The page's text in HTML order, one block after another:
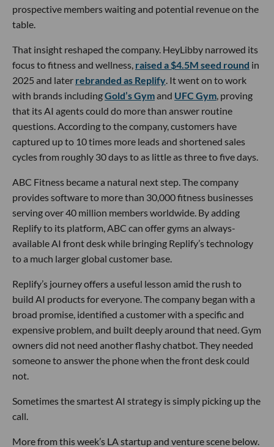
prospective members waiting and potential revenue on the
table.
That insight reshaped the company. HeyLibby narrowed its
focus to fitness and wellness, raised a $4.5M seed round in
2025 and later rebranded as Replify . It went on to work
with brands includingGold’s Gymand UFC Gym , proving
that its AI agents could do more than answer routine
questions. According to the company, customers have
captured up to 10 times more leads and shortened sales
cycles from roughly 30 days to as little as three to five days.
ABC Fitness became a natural next step. The company
provides software to more than 30,000 fitness businesses
serving over 40 million members worldwide. By adding
Replify to its platform, ABC can offer gyms an always-
available AI front desk while bringing Replify’s technology
to a much larger global customer base.
Replify’s journey offers a useful lesson amid the rush to
build AI products for everyone. The company began with a
broad promise, identified a customer with a specific and
expensive problem, and built deeply around that need. Gym
owners did not need another flashy chatbot. They needed
someone to answer the phone when the front desk could
not.
Sometimes the smartest AI strategy is simply picking up the
call.
More from this week’s LA startup and venture scene below.